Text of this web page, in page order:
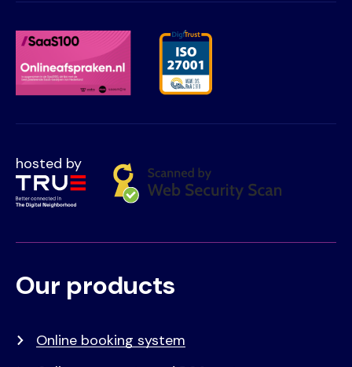
hosted by
Voet
Primair
Our products
Online booking system